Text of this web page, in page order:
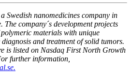
Swedish nanomedicines company in
The company´s development projects
materials with unique
and treatment of solid tumors.
is listed on Nasdaq First North Growth
further information,